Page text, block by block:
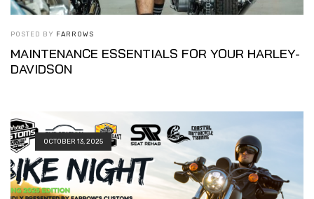
POSTED BY FARROWS
MAINTENANCE ESSENTIALS FOR YOUR HARLEY-
DAVIDSON
OCTOBER 13, 2025